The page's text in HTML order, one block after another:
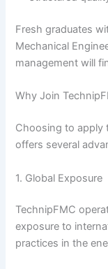
Fresh graduates
Mechanical
management will
Why Join
Choosing to
offers several
1. Global Exposure
TechnipFMC
exposure to
practices in the